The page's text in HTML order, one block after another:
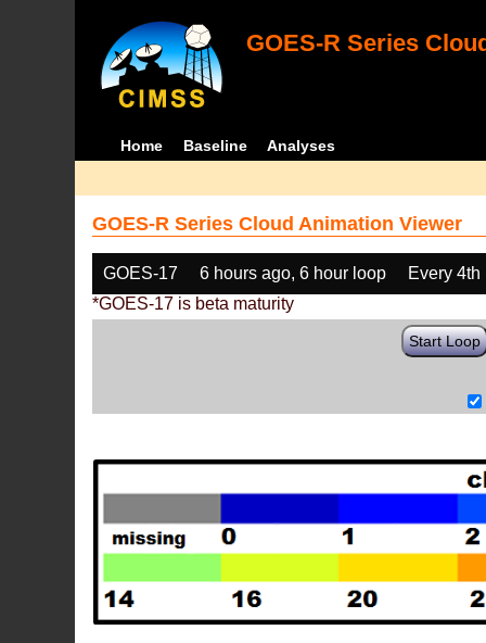
GOES-R Series
Home Baseline Analyses
GOES-R Series Cloud Animation Viewer
GOES-17 6 hours ago, 6 hour loop
Every 4th
*GOES-17 is beta maturity
Start Loop